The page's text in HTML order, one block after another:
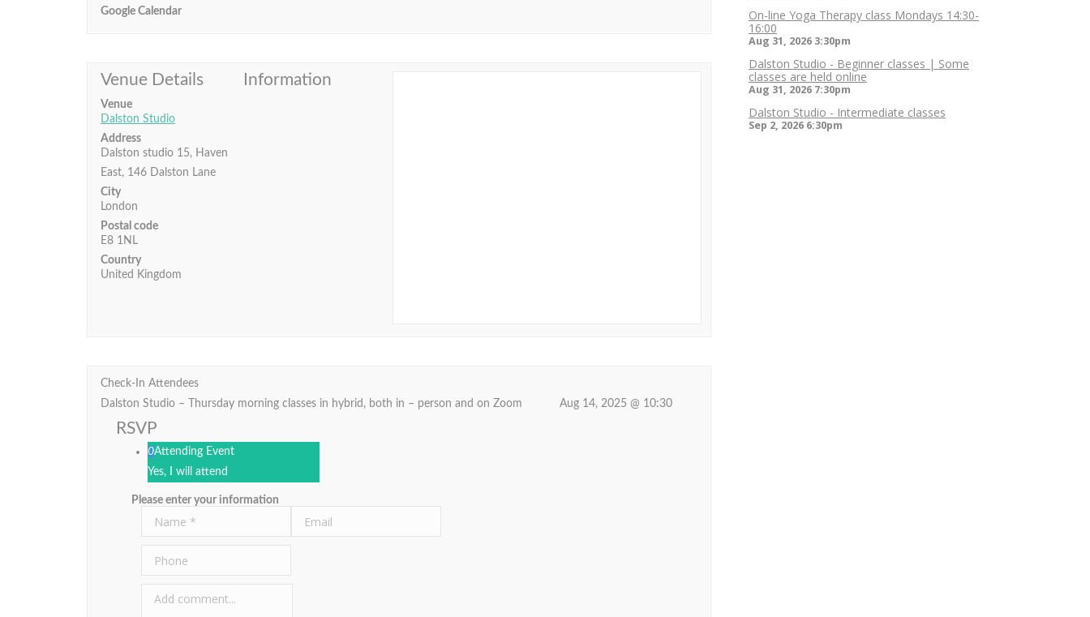
Google Calendar
Venue Details
Venue
Dalston Studio
Address
Dalston studio 15, Haven
East, 146 Dalston Lane
City
London
Postal code
E8 1NL
Country
United Kingdom
Information
Check-In Attendees
Dalston Studio – Thursday morning classes in hybrid, both in – person and on Zoom
Aug 14, 2025 @ 10:30
RSVP
0Attending Event
Yes, I will attend
Please enter your information
On-line Yoga Therapy class Mondays 14:30-
16:00
Aug 31, 2026 3:30pm
Dalston Studio - Beginner classes | Some
classes are held online
Aug 31, 2026 7:30pm
Dalston Studio - Intermediate classes
Sep 2, 2026 6:30pm